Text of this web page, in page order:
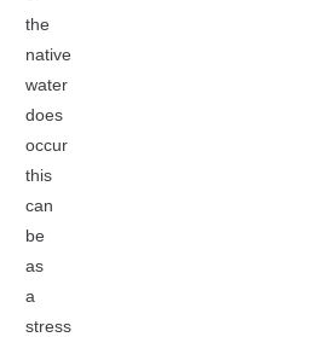
the
native
water
does
occur
this
can
be
as
a
stress